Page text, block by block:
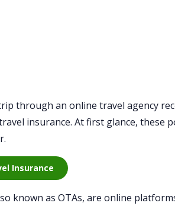
through an online travel agency
insurance. At first glance, these
Insurance
known as OTAs, are online